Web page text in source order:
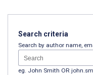
Search criteria
Search by author name,
eg. John Smith OR